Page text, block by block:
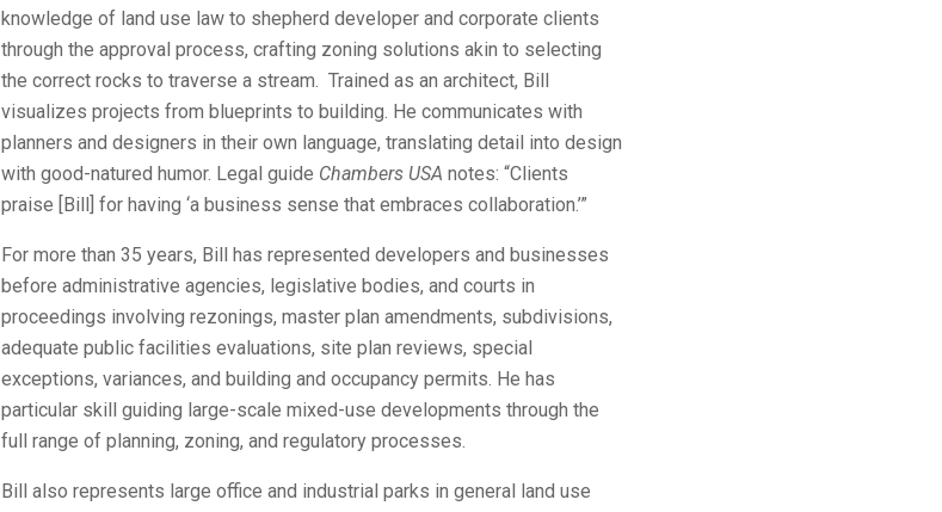
knowledge of land use law to shepherd developer and corporate clients
through the approval process, crafting zoning solutions akin to selecting
the correct rocks to traverse a stream. Trained as an architect, Bill
visualizes projects from blueprints to building. He communicates with
planners and designers in their own language, translating detail into design
with good-natured humor. Legal guide Chambers USA notes: “Clients
praise [Bill] for having ‘a business sense that embraces collaboration.’”
For more than 35 years, Bill has represented developers and businesses
before administrative agencies, legislative bodies, and courts in
proceedings involving rezonings, master plan amendments, subdivisions,
adequate public facilities evaluations, site plan reviews, special
exceptions, variances, and building and occupancy permits. He has
particular skill guiding large-scale mixed-use developments through the
full range of planning, zoning, and regulatory processes.
Bill also represents large office and industrial parks in general land use